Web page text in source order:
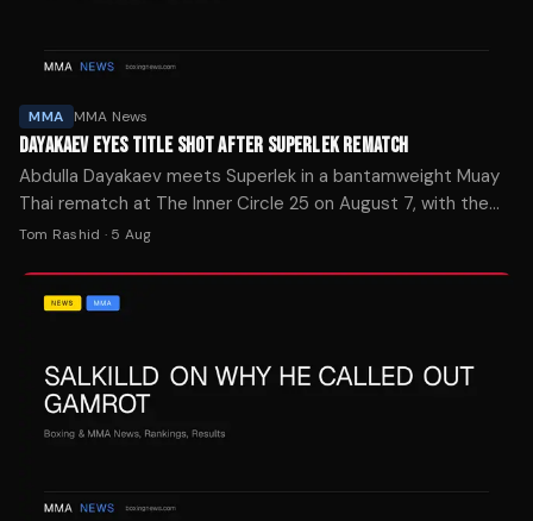
MMA MMA News
DAYAKAEV EYES TITLE SHOT AFTER SUPERLEK REMATCH
Abdulla Dayakaev meets Superlek in a bantamweight Muay
Thai rematch at The Inner Circle 25 on August 7, with the
winner positioned for a shot at the ONE Championship belt.
Tom Rashid · 5 Aug